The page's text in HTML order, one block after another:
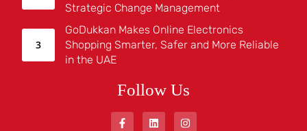
Strategic Change Management
GoDukkan Makes Online Electronics
Shopping Smarter, Safer and More Reliable
in the UAE
Follow Us